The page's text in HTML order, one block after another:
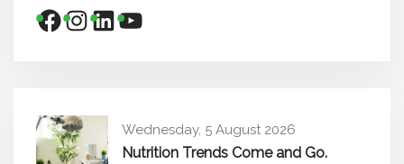
Wednesday, 5 August 2026
Nutrition Trends Come and Go.